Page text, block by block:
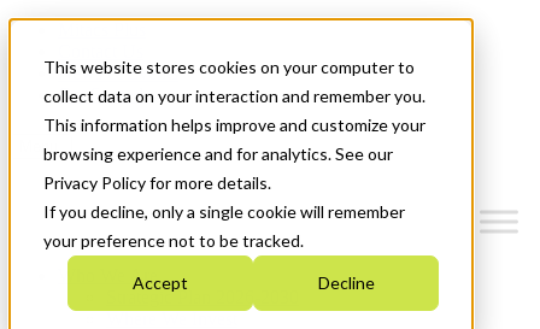
This website stores cookies on your computer to
collect data on your interaction and remember you.
This information helps improve and customize your
browsing experience and for analytics. See our
Privacy Policy for more details.
If you decline, only a single cookie will remember
your preference not to be tracked.
Accept Decline
News & Events
Get Started
Menu
Who We Are
Strategic Plan 2026-2030